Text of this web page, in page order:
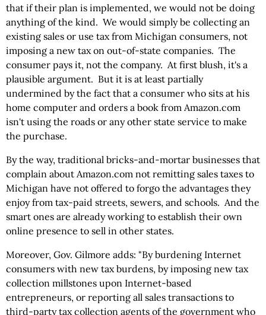
that if their plan is implemented, we would not be doing
anything of the kind. We would simply be collecting an
existing sales or use tax from Michigan consumers, not
imposing a new tax on out-of-state companies. The
consumer pays it, not the company. At first blush, it's a
plausible argument. But it is at least partially
undermined by the fact that a consumer who sits at his
home computer and orders a book from Amazon.com
isn't using the roads or any other state service to make
the purchase.
By the way, traditional bricks-and-mortar businesses that
complain about Amazon.com not remitting sales taxes to
Michigan have not offered to forgo the advantages they
enjoy from tax-paid streets, sewers, and schools. And the
smart ones are already working to establish their own
online presence to sell in other states.
Moreover, Gov. Gilmore adds: "By burdening Internet
consumers with new tax burdens, by imposing new tax
collection millstones upon Internet-based
entrepreneurs, or reporting all sales transactions to
third-party tax collection agents of the government who